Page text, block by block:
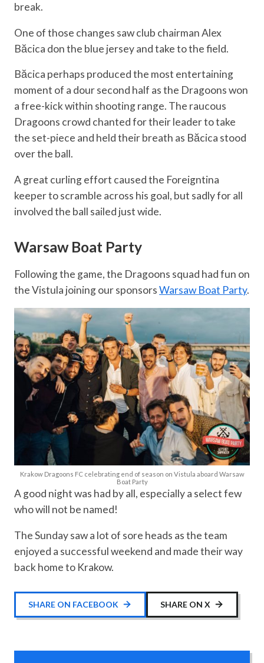
break.
One of those changes saw club chairman Alex
Băcica don the blue jersey and take to the field.
Băcica perhaps produced the most entertaining
moment of a dour second half as the Dragoons won
a free-kick within shooting range. The raucous
Dragoons crowd chanted for their leader to take
the set-piece and held their breath as Băcica stood
over the ball.
A great curling effort caused the Foreigntina
keeper to scramble across his goal, but sadly for all
involved the ball sailed just wide.
Warsaw Boat Party
Following the game, the Dragoons squad had fun on
the Vistula joining our sponsorsWarsaw Boat Party.
Krakow Dragoons FC celebrating end of season on Vistula aboard Warsaw
Boat Party
A good night was had by all, especially a select few
who will not be named!
The Sunday saw a lot of sore heads as the team
enjoyed a successful weekend and made their way
back home to Krakow.
SHARE ON FACEBOOK SHARE ON X